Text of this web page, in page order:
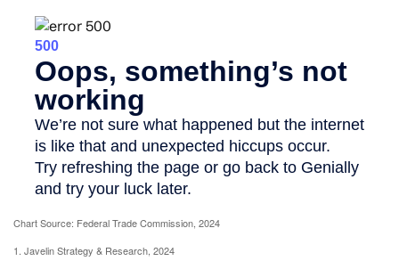
Chart Source: Federal Trade Commission, 2024
1. Javelin Strategy & Research, 2024